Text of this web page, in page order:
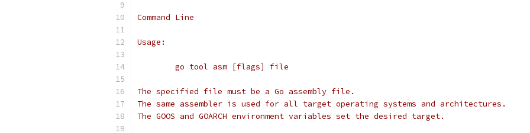
Command Line
Usage:
	go tool asm [flags] file
The specified file must be a Go assembly file.
The same assembler is used for all target operating systems and architectures.
The GOOS and GOARCH environment variables set the desired target.